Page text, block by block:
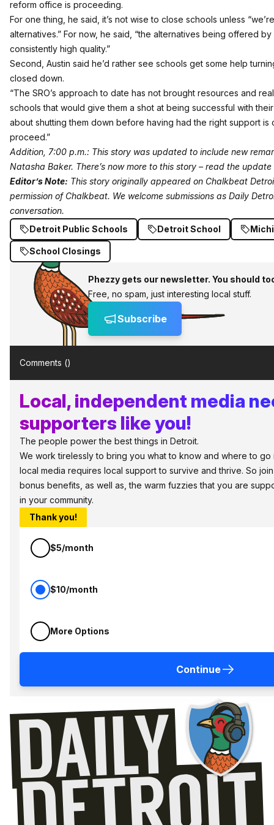
reform office is proceeding.
For one thing, he said, it’s not wise to close schools unless
alternatives.” For now, he said, “the alternatives being offered
consistently high quality.”
Second, Austin said he’d rather see schools get some help
closed down.
“The SRO’s approach to date has not brought resources and
schools that would give them a shot at being successful with their
about shutting them down before having had the right support is
proceed.”
Addition, 7:00 p.m.: This story was updated to include new
Natasha Baker. There’s now more to this story – read the update
Editor’s Note: This story originally appeared on Chalkbeat
permission of Chalkbeat. We welcome submissions as Daily
conversation.
Detroit Public Schools
Detroit School
School Closings
Phezzy gets our newsletter. You should
Free, no spam, just interesting local stuff.
Subscribe
Comments ()
Local, independent media
supporters like you!
The people power the best things in Detroit.
We work tirelessly to bring you what to know and where to go
local media requires local support to survive and thrive. So
bonus benefits, as well as, the warm fuzzies that you are
in your community.
Thank you!
$5/month
$10/month
More Options
Continue